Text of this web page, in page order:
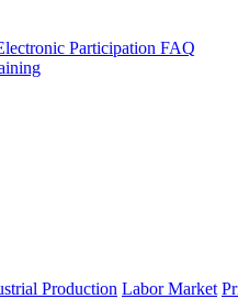
Participation FAQ
Production Labor Market